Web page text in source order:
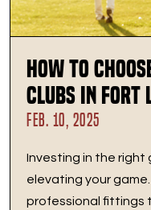
How to
Clubs in Fort
FEB. 10, 2025
Investing in the right
elevating your
professional fittings